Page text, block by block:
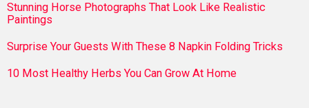
Stunning Horse Photographs That Look Like Realistic
Paintings
Surprise Your Guests With These 8 Napkin Folding Tricks
10 Most Healthy Herbs You Can Grow At Home